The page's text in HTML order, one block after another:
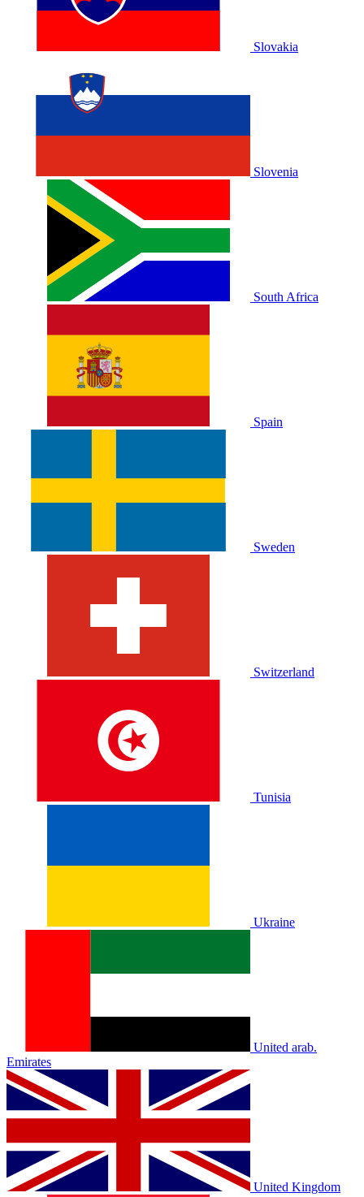
Slovakia
Slovenia
South Africa
Spain
Sweden
Switzerland
Tunisia
Ukraine
United arab.
Emirates
United Kingdom